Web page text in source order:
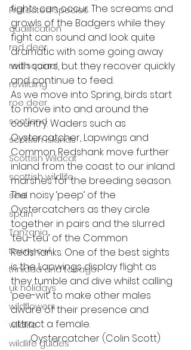
Protected Species
qualification
red deer
red squirrel
rewilding
roe deer
scotland
scottish islands
Scottish Wildcat
scottish wildlife
seal
spain
Tanzania
tawny owl
trinidad and tobago
uk holidays
wildflowers
wildlife
wildlife guides
fights can occur. The screams and
growls of the Badgers while they
fight can sound and look quite
dramatic with some going away
with scars, but they recover quickly
and continue to feed.
As we move into Spring, birds start
to move into and around the
country. Waders such as
Oystercatcher, Lapwings and
Common Redshank move further
inland from the coast to our inland
marshes for the breeding season.
The noisy ‘peep’ of the
Oystercatchers as they circle
together in pairs and the slurred
‘teu-teu’ of the Common
Redshanks. One of the best sights
is the Lapwings display flight as
they tumble and dive whilst calling
‘pee-wit’ to make other males
aware of their presence and
attract a female.
Oystercatcher (Colin Scott)